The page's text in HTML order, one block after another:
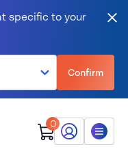
specific to your
Confirm
0
My Audion
Menu